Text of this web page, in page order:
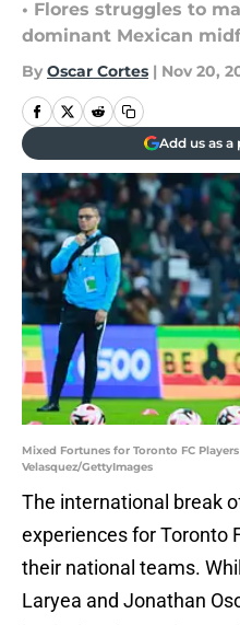
• Flores struggles to
dominant Mexican
By Oscar Cortes | Nov 20,
Add us as a
Mixed Fortunes for Toronto FC
Velasquez/GettyImages
The international break
experiences for Toronto
their national teams.
Laryea and Jonathan